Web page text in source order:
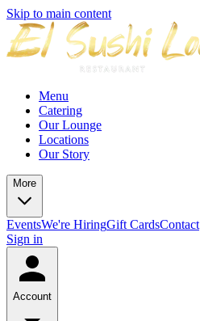
Skip to main content
Menu
Catering
Our Lounge
Locations
Our Story
More
EventsWe're HiringGift CardsContact
Sign in
Account